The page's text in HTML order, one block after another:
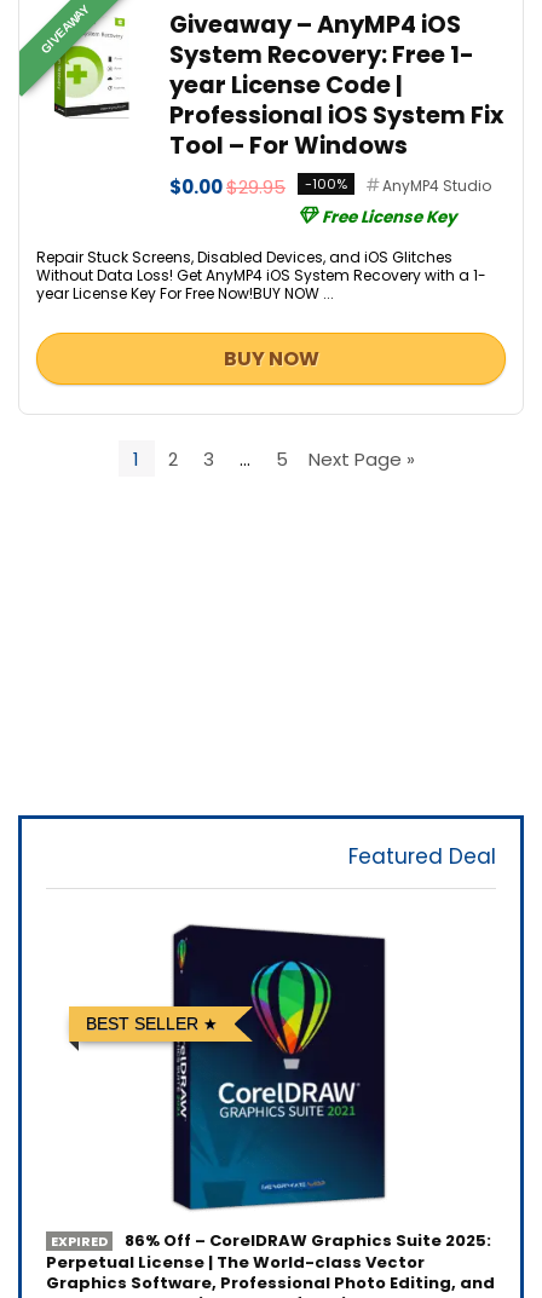
GIVEAWAY
Giveaway – AnyMP4 iOS
System Recovery: Free 1-
year License Code |
Professional iOS System Fix
Tool – For Windows
$0.00$29.95 -100% AnyMP4 Studio
Free License Key
Repair Stuck Screens, Disabled Devices, and iOS Glitches
Without Data Loss! Get AnyMP4 iOS System Recovery with a 1-
year License Key For Free Now!BUY NOW ...
BUY NOW
1 2 3 … 5 Next Page »
Featured Deal
BEST SELLER
EXPIRED
86% Off – CorelDRAW Graphics Suite 2025:
Perpetual License | The World-class Vector
Graphics Software, Professional Photo Editing, and